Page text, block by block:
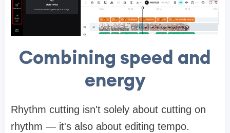
Combining speed and
energy
Rhythm cutting isn't solely about cutting on
rhythm — it's also about editing tempo.